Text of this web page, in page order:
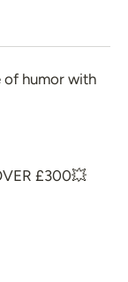
of humor with
£300💥